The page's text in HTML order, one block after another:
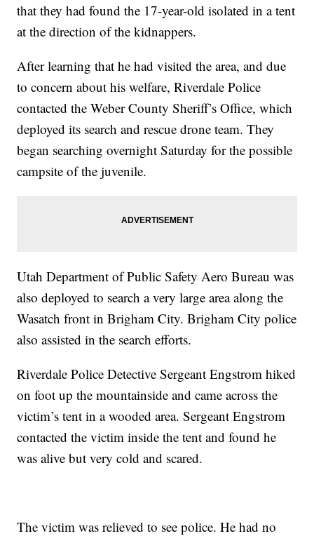
that they had found the 17-year-old isolated in a tent
at the direction of the kidnappers.
After learning that he had visited the area, and due
to concern about his welfare, Riverdale Police
contacted the Weber County Sheriff’s Office, which
deployed its search and rescue drone team. They
began searching overnight Saturday for the possible
campsite of the juvenile.
Utah Department of Public Safety Aero Bureau was
also deployed to search a very large area along the
Wasatch front in Brigham City. Brigham City police
also assisted in the search efforts.
Riverdale Police Detective Sergeant Engstrom hiked
on foot up the mountainside and came across the
victim’s tent in a wooded area. Sergeant Engstrom
contacted the victim inside the tent and found he
was alive but very cold and scared.
The victim was relieved to see police. He had no